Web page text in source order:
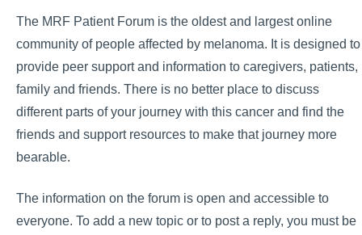
The MRF Patient Forum is the oldest and largest online
community of people affected by melanoma. It is designed to
provide peer support and information to caregivers, patients,
family and friends. There is no better place to discuss
different parts of your journey with this cancer and find the
friends and support resources to make that journey more
bearable.
The information on the forum is open and accessible to
everyone. To add a new topic or to post a reply, you must be